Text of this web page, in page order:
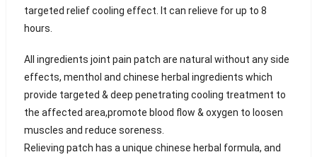
targeted relief cooling effect. It can relieve for up to 8
hours.
All ingredients joint pain patch are natural without any side
effects, menthol and chinese herbal ingredients which
provide targeted & deep penetrating cooling treatment to
the affected area,promote blood flow & oxygen to loosen
muscles and reduce soreness.
Relieving patch has a unique chinese herbal formula, and